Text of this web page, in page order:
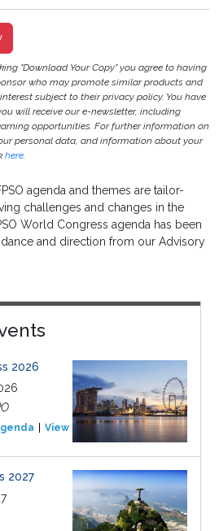
"Download Your Copy" you agree to having
who may promote similar products and
subject to their privacy policy. You have
will receive our e-newsletter, including
opportunities. For further information on
personal data, and information about your
here.
agenda and themes are tailor-
challenges and changes in the
World Congress agenda has been
and direction from our Advisory
2026
View Event
2027